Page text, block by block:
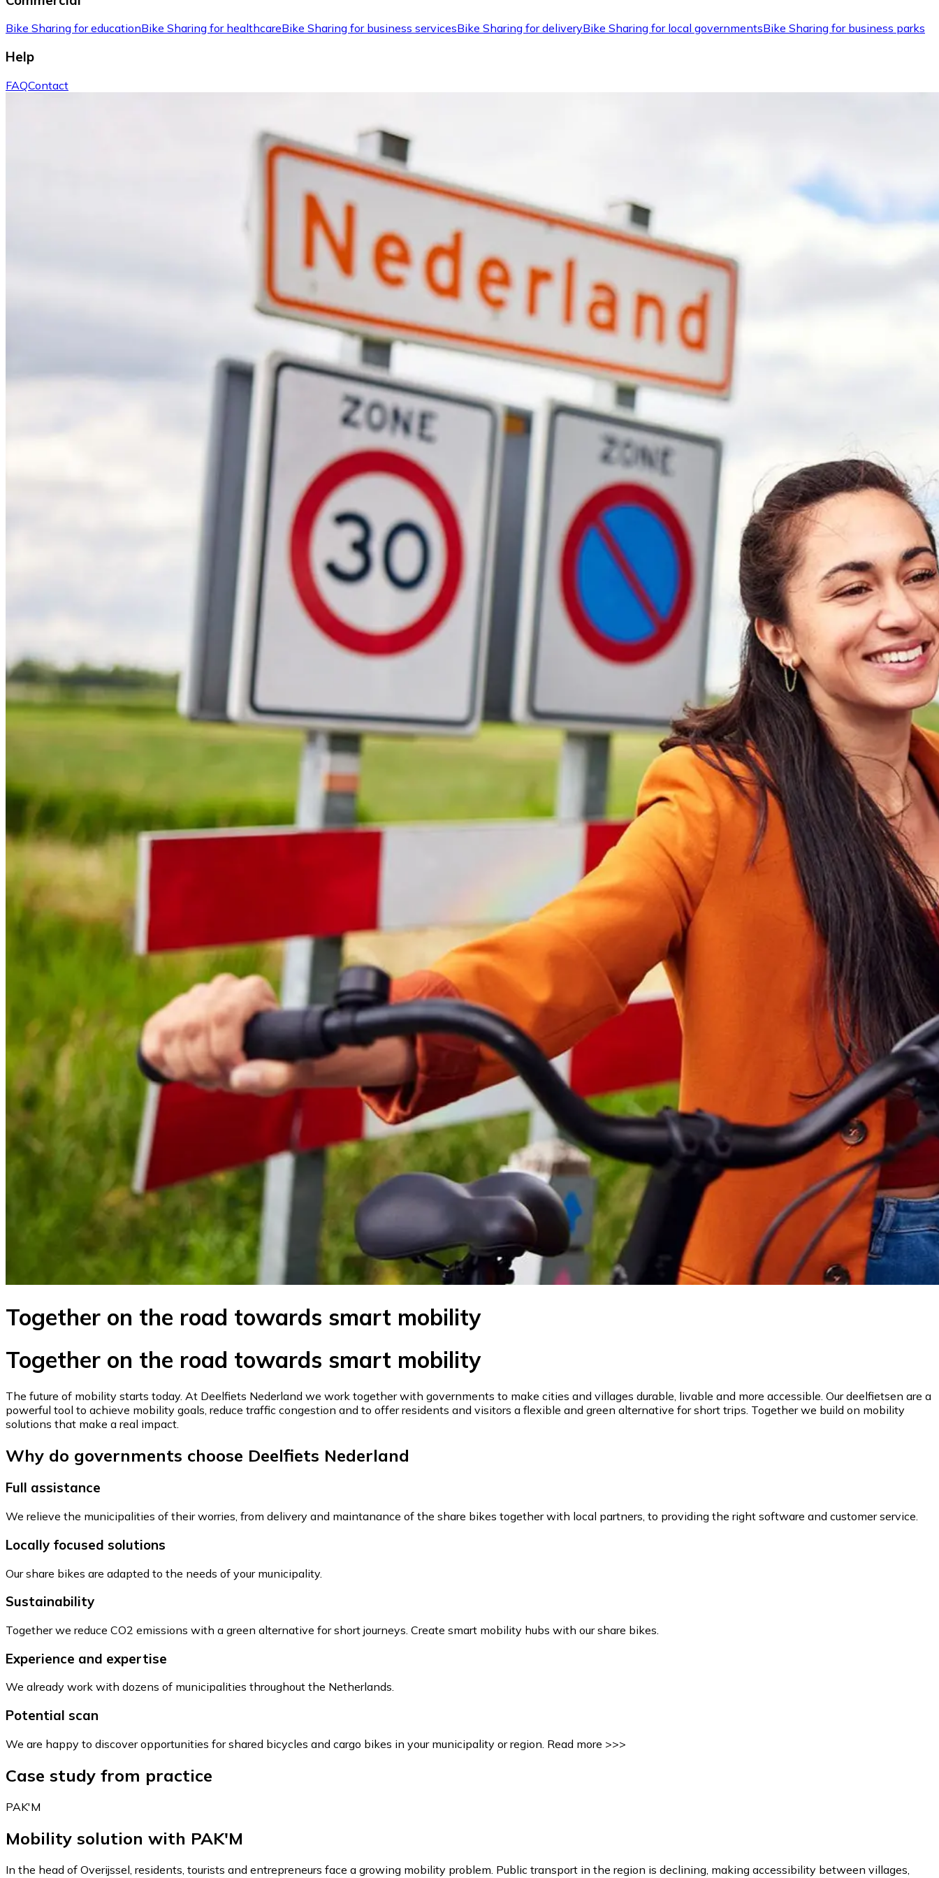
Bike Sharing for educationBike Sharing for healthcareBike Sharing for business servicesBike Sharing for deliveryBike Sharing for local governmentsBike Sharing for business parks
Help
FAQContact
Together on the road towards smart mobility
Together on the road towards smart mobility
The future of mobility starts today. At Deelfiets Nederland we work together with governments to make cities and villages durable, livable and more accessible. Our deelfietsen are a
powerful tool to achieve mobility goals, reduce traffic congestion and to offer residents and visitors a flexible and green alternative for short trips. Together we build on mobility
solutions that make a real impact.
Why do governments choose Deelfiets Nederland
Full assistance
We relieve the municipalities of their worries, from delivery and maintanance of the share bikes together with local partners, to providing the right software and customer service.
Locally focused solutions
Our share bikes are adapted to the needs of your municipality.
Sustainability
Together we reduce CO2 emissions with a green alternative for short journeys. Create smart mobility hubs with our share bikes.
Experience and expertise
We already work with dozens of municipalities throughout the Netherlands.
Potential scan
We are happy to discover opportunities for shared bicycles and cargo bikes in your municipality or region. Read more >>>
Case study from practice
PAK'M
Mobility solution with PAK'M
In the head of Overijssel, residents, tourists and entrepreneurs face a growing mobility problem. Public transport in the region is declining, making accessibility between villages,